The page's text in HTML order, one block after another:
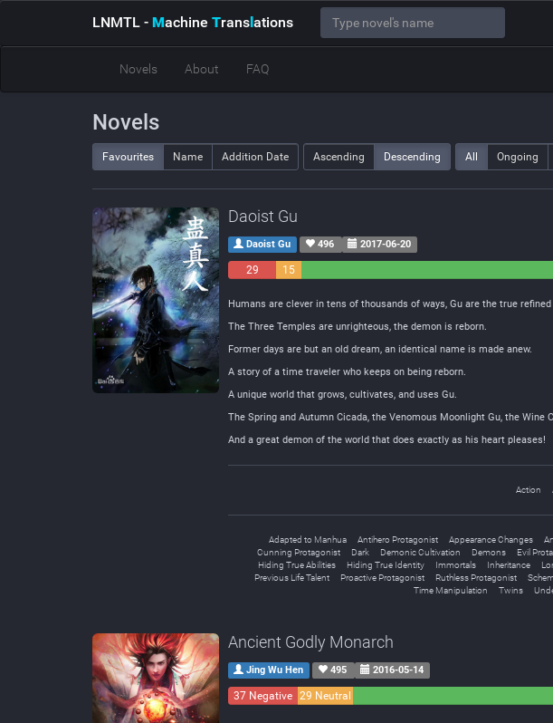
LNMTL - Machine Translations
Novels About FAQ
Novels
Favourites Name Addition Date Ascending Descending All Ongoing
Daoist Gu
Daoist Gu 496 2017-06-20
29
15
Humans are clever in tens of thousands of ways, Gu are the true
The Three Temples are unrighteous, the demon is reborn.
Former days are but an old dream, an identical name is made anew.
A story of a time traveler who keeps on being reborn.
A unique world that grows, cultivates, and uses Gu.
The Spring and Autumn Cicada, the Venomous Moonlight Gu, the
And a great demon of the world that does exactly as his heart pleases!
Action
Adapted to Manhua Antihero Protagonist Appearance Changes
Cunning Protagonist
Dark Demonic Cultivation Demons Evil
Hiding True Abilities
Hiding True Identity Immortals Inheritance
Previous Life Talent
Proactive Protagonist Ruthless Protagonist
Time Manipulation
Twins
Ancient Godly Monarch
Jing Wu Hen 495 2016-05-14
37 Negative 29 Neutral